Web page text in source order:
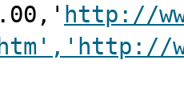
http://